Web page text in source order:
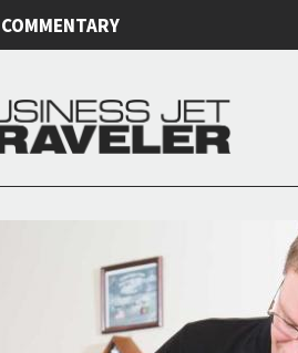
COMMENTARY